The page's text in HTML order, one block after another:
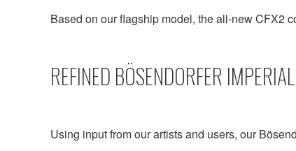
Based on our flagship model, the all-new CFX2
REFINED BÖSENDORFER
Using input from our artists and users, our